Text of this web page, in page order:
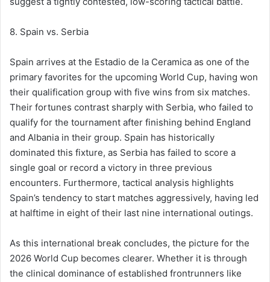
8. Spain vs. Serbia
Spain arrives at the Estadio de la Ceramica as one of the
primary favorites for the upcoming World Cup, having won
their qualification group with five wins from six matches.
Their fortunes contrast sharply with Serbia, who failed to
qualify for the tournament after finishing behind England
and Albania in their group. Spain has historically
dominated this fixture, as Serbia has failed to score a
single goal or record a victory in three previous
encounters. Furthermore, tactical analysis highlights
Spain’s tendency to start matches aggressively, having led
at halftime in eight of their last nine international outings.
As this international break concludes, the picture for the
2026 World Cup becomes clearer. Whether it is through
the clinical dominance of established frontrunners like